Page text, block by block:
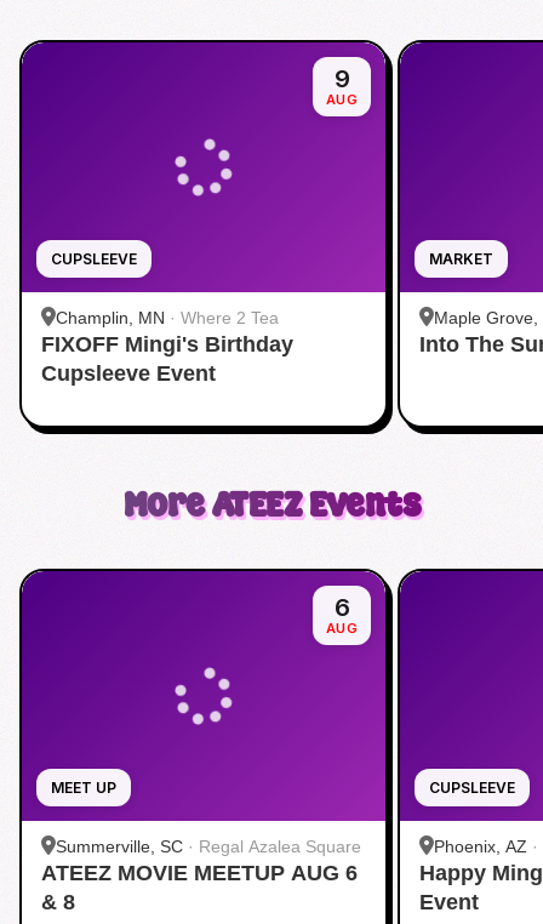
CUPSLEEVE
9
AUG
Champlin, MN · Where 2 Tea
FIXOFF Mingi's Birthday
Cupsleeve Event
MARKET
Maple Grove,
Grove
Into The
MoreATEEZEvents
MEET UP
6
AUG
Summerville, SC · Regal Azalea Square
ATEEZ MOVIE MEETUP AUG 6
& 8
CUPSLEEVE
Phoenix, AZ ·
Happy
Event